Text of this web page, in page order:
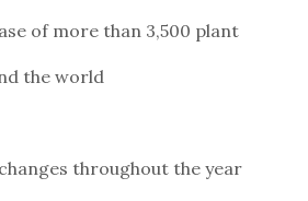
of more than 3,500 plant
the world
throughout the year